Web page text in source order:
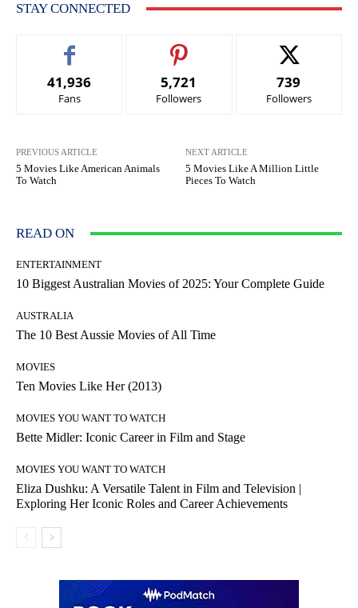
STAY CONNECTED
41,936
Fans
5,721
Followers
739
Followers
PREVIOUS ARTICLE
5 Movies Like American Animals
To Watch
NEXT ARTICLE
5 Movies Like A Million Little
Pieces To Watch
READ ON
ENTERTAINMENT
10 Biggest Australian Movies of 2025: Your Complete Guide
AUSTRALIA
The 10 Best Aussie Movies of All Time
MOVIES
Ten Movies Like Her (2013)
MOVIES YOU WANT TO WATCH
Bette Midler: Iconic Career in Film and Stage
MOVIES YOU WANT TO WATCH
Eliza Dushku: A Versatile Talent in Film and Television |
Exploring Her Iconic Roles and Career Achievements